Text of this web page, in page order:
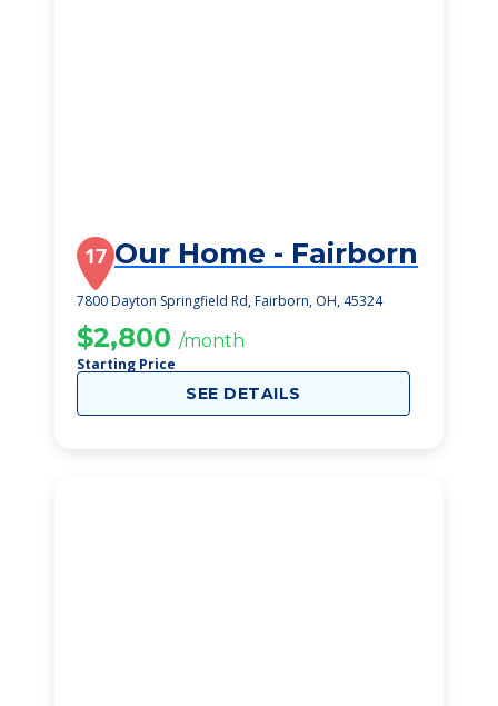
17 Our Home - Fairborn
7800 Dayton Springfield Rd, Fairborn, OH, 45324
$2,800 /month
Starting Price
SEE DETAILS